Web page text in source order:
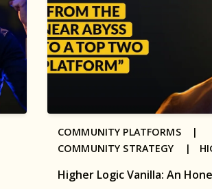
Higher Logic Vanilla: An
COMMUNITY PLATFORMS |
COMMUNITY STRATEGY |